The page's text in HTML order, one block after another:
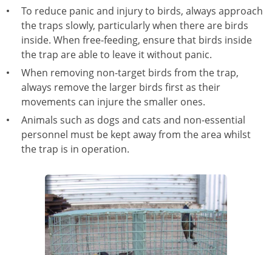
To reduce panic and injury to birds, always approach
the traps slowly, particularly when there are birds
inside. When free-feeding, ensure that birds inside
the trap are able to leave it without panic.
When removing non-target birds from the trap,
always remove the larger birds first as their
movements can injure the smaller ones.
Animals such as dogs and cats and non-essential
personnel must be kept away from the area whilst
the trap is in operation.